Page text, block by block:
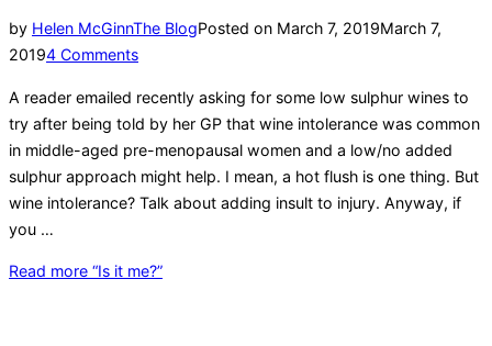
by Helen McGinnThe BlogPosted on March 7, 2019March 7,
20194 Comments
A reader emailed recently asking for some low sulphur wines to
try after being told by her GP that wine intolerance was common
in middle-aged pre-menopausal women and a low/no added
sulphur approach might help. I mean, a hot flush is one thing. But
wine intolerance? Talk about adding insult to injury. Anyway, if
you …
Read more “Is it me?”